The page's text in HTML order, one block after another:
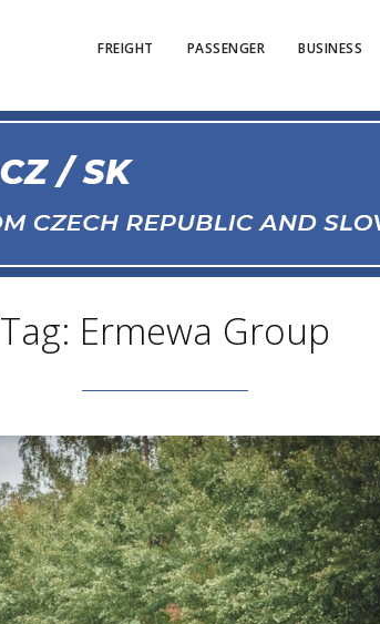
FREIGHT PASSENGER BUSINESS
Tag: Ermewa Group